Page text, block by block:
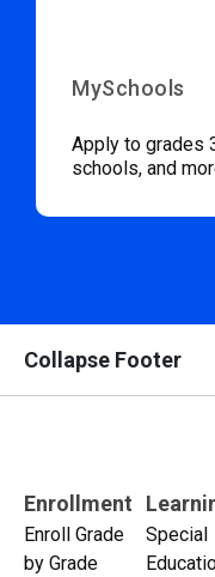
MySchools
Apply to grades
schools, and
Collapse Footer
Enrollment
Enroll Grade
by Grade
Special